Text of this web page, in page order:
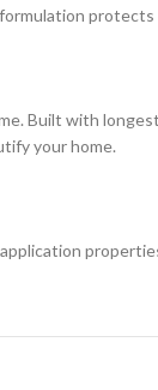
Built with
your home.